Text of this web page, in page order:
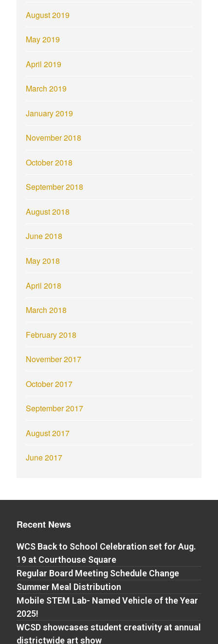
August 2019
May 2019
April 2019
March 2019
January 2019
November 2018
October 2018
September 2018
August 2018
June 2018
May 2018
April 2018
March 2018
February 2018
November 2017
October 2017
September 2017
August 2017
June 2017
Recent News
WCS Back to School Celebration set for Aug.
19 at Courthouse Square
Regular Board Meeting Schedule Change
Summer Meal Distribution
Mobile STEM Lab- Named Vehicle of the Year
2025!
WCSD showcases student creativity at annual
districtwide art show